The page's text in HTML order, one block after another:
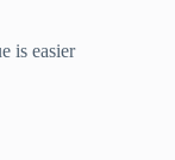
is easier